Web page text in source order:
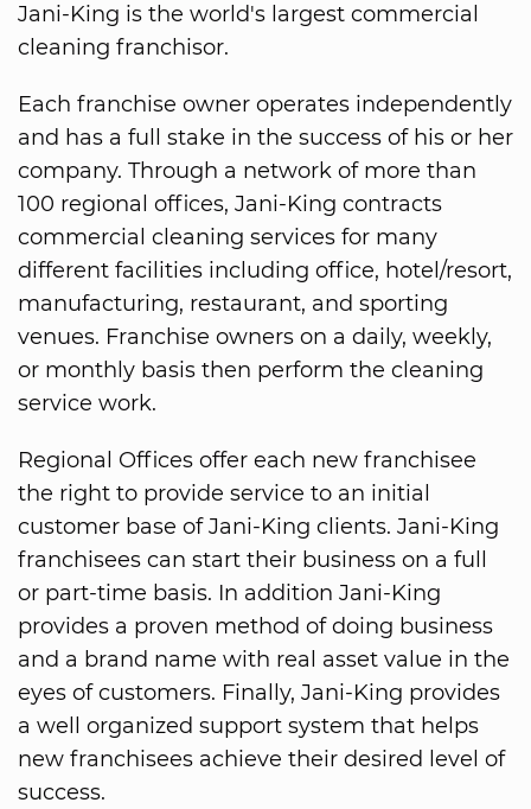
Jani-King is the world's largest commercial
cleaning franchisor.
Each franchise owner operates independently
and has a full stake in the success of his or her
company. Through a network of more than
100 regional offices, Jani-King contracts
commercial cleaning services for many
different facilities including office, hotel/resort,
manufacturing, restaurant, and sporting
venues. Franchise owners on a daily, weekly,
or monthly basis then perform the cleaning
service work.
Regional Offices offer each new franchisee
the right to provide service to an initial
customer base of Jani-King clients. Jani-King
franchisees can start their business on a full
or part-time basis. In addition Jani-King
provides a proven method of doing business
and a brand name with real asset value in the
eyes of customers. Finally, Jani-King provides
a well organized support system that helps
new franchisees achieve their desired level of
success.